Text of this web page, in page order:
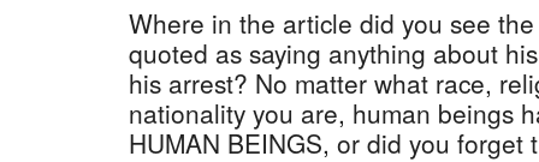
Where in the article did you see
quoted as saying anything about
his arrest? No matter what race,
nationality you are, human beings
HUMAN BEINGS, or did you forget